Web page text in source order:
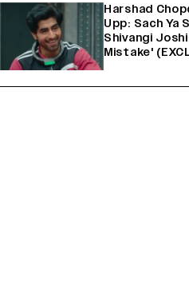
Harshad
Upp: Sach Ya
Shivangi
Mistake'